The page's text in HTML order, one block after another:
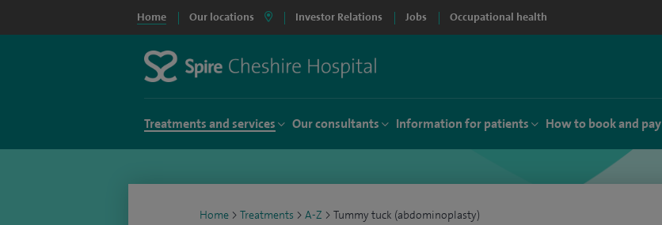
Home Our locations Investor Relations Jobs Occupational health
Treatments and services Our consultants Information for patients How to book and pay
Home > Treatments > A-Z > Tummy tuck (abdominoplasty)